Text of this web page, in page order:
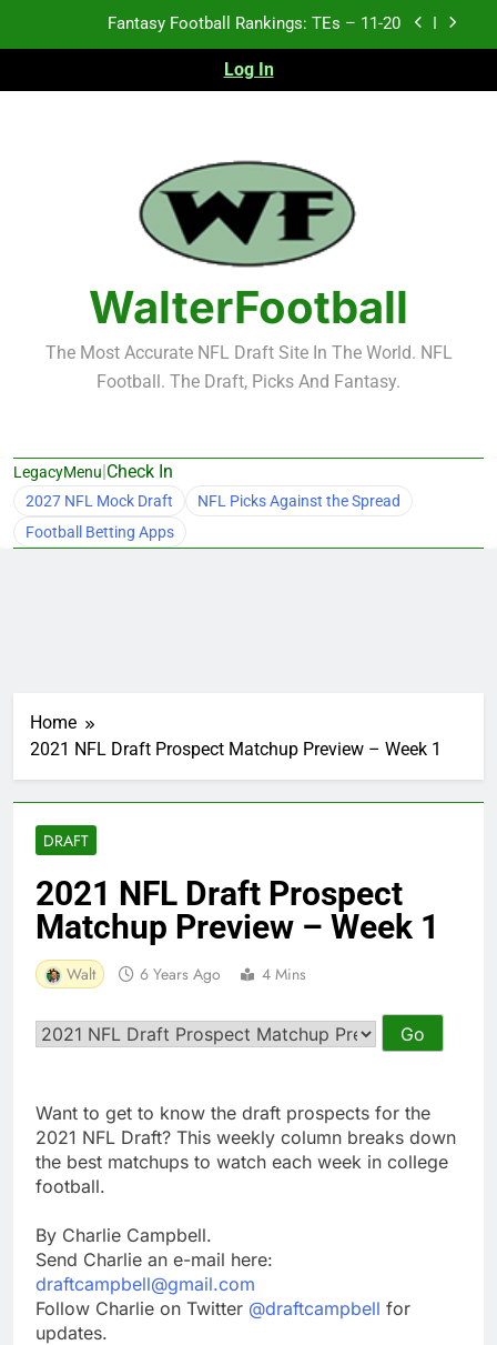
Fantasy Football Rankings: TEs – 11-20
Fantasy Football Rankings: TEs – Top 10
Fantasy Football Rankings: TEs – 21-45
Fantasy Football Rankings: TEs – 11-20
Fantasy Football Rankings: TEs – Top 10
Fantasy Football Rankings: WRs – 61-100
Log In
WalterFootball
The Most Accurate NFL Draft Site In The World. NFL
Football. The Draft, Picks And Fantasy.
LegacyMenu|Check In
2027 NFL Mock Draft
NFL Picks Against the Spread
Football Betting Apps
Home
2021 NFL Draft Prospect Matchup Preview – Week 1
DRAFT
2021 NFL Draft Prospect
Matchup Preview – Week 1
Walt 6 Years Ago 4 Mins
Want to get to know the draft prospects for the
2021 NFL Draft? This weekly column breaks down
the best matchups to watch each week in college
football.
By Charlie Campbell.
Send Charlie an e-mail here:
draftcampbell@gmail.com
Follow Charlie on Twitter @draftcampbell for
updates.